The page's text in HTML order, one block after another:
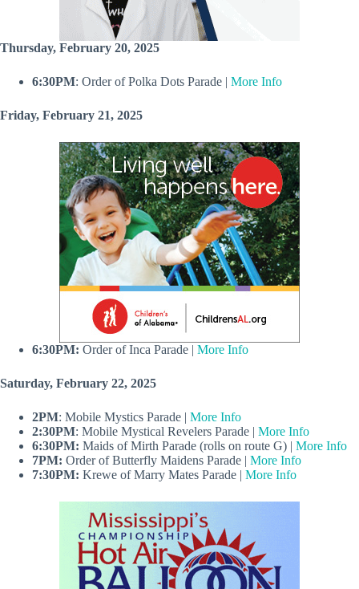
Thursday, February 20, 2025
6:30PM: Order of Polka Dots Parade | More Info
Friday, February 21, 2025
6:30PM: Order of Inca Parade | More Info
Saturday, February 22, 2025
2PM: Mobile Mystics Parade | More Info
2:30PM: Mobile Mystical Revelers Parade | More Info
6:30PM: Maids of Mirth Parade (rolls on route G) | More Info
7PM: Order of Butterfly Maidens Parade | More Info
7:30PM: Krewe of Marry Mates Parade | More Info